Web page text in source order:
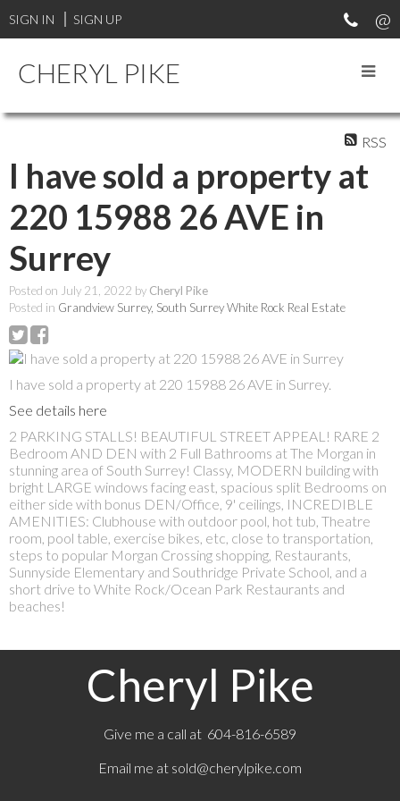
SIGN IN SIGN UP
CHERYL PIKE
RSS
I have sold a property at
220 15988 26 AVE in
Surrey
Posted on July 21, 2022 by Cheryl Pike
Posted in Grandview Surrey, South Surrey White Rock Real Estate
I have sold a property at 220 15988 26 AVE in Surrey.
See details here
2 PARKING STALLS! BEAUTIFUL STREET APPEAL! RARE 2
Bedroom AND DEN with 2 Full Bathrooms at The Morgan in
stunning area of South Surrey! Classy, MODERN building with
bright LARGE windows facing east, spacious split Bedrooms on
either side with bonus DEN/Office, 9' ceilings, INCREDIBLE
AMENITIES: Clubhouse with outdoor pool, hot tub, Theatre
room, pool table, exercise bikes, etc, close to transportation,
steps to popular Morgan Crossing shopping, Restaurants,
Sunnyside Elementary and Southridge Private School, and a
short drive to White Rock/Ocean Park Restaurants and
beaches!
Cheryl Pike
Give me a call at 604-816-6589
Email me at sold@cherylpike.com